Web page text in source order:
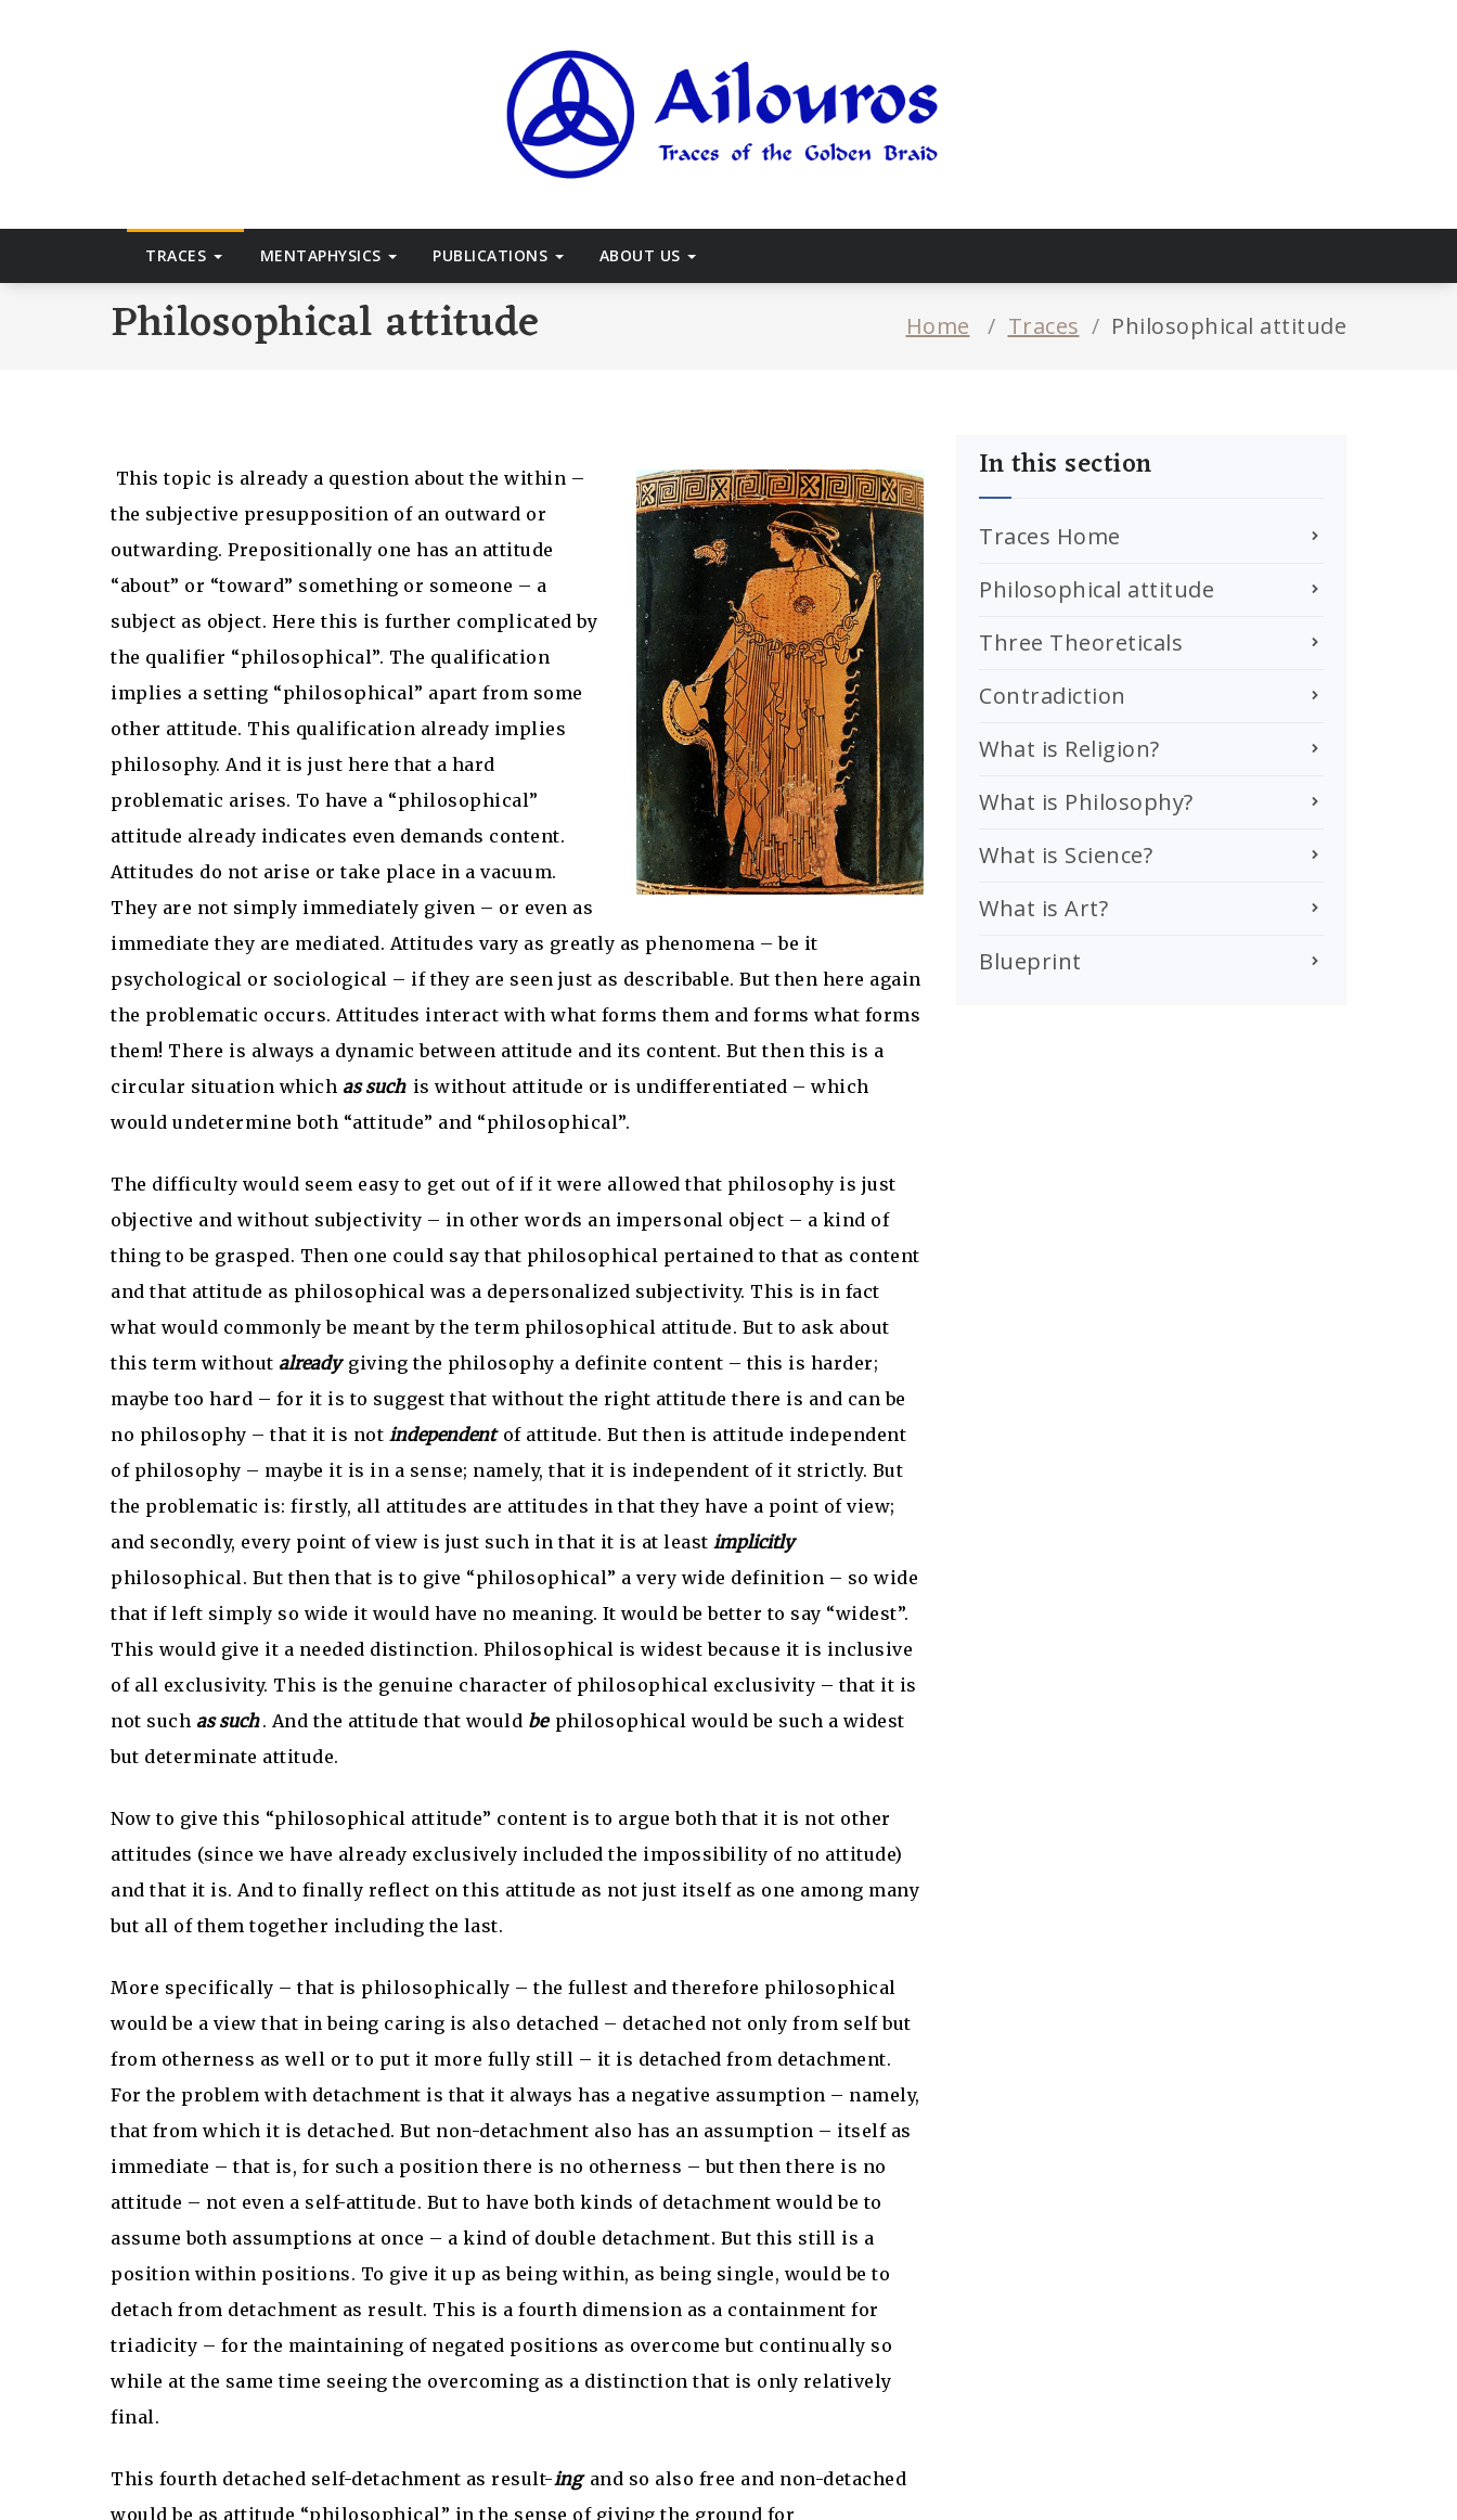
Traces of the Golden Braid
TRACES MENTAPHYSICS PUBLICATIONS ABOUT US
Philosophical attitude Home / Traces / Philosophical attitude
This topic is already a question about the within –
the subjective presupposition of an outward or
outwarding. Prepositionally one has an attitude
“about” or “toward” something or someone – a
subject as object. Here this is further complicated by
the qualifier “philosophical”. The qualification
implies a setting “philosophical” apart from some
other attitude. This qualification already implies
philosophy. And it is just here that a hard
problematic arises. To have a “philosophical”
attitude already indicates even demands content.
Attitudes do not arise or take place in a vacuum.
They are not simply immediately given – or even as
immediate they are mediated. Attitudes vary as greatly as phenomena – be it
psychological or sociological – if they are seen just as describable. But then here again
the problematic occurs. Attitudes interact with what forms them and forms what forms
them! There is always a dynamic between attitude and its content. But then this is a
circular situation which as such is without attitude or is undifferentiated – which
would undetermine both “attitude” and “philosophical”.
The difficulty would seem easy to get out of if it were allowed that philosophy is just
objective and without subjectivity – in other words an impersonal object – a kind of
thing to be grasped. Then one could say that philosophical pertained to that as content
and that attitude as philosophical was a depersonalized subjectivity. This is in fact
what would commonly be meant by the term philosophical attitude. But to ask about
this term without already giving the philosophy a definite content – this is harder;
maybe too hard – for it is to suggest that without the right attitude there is and can be
no philosophy – that it is not independent of attitude. But then is attitude independent
of philosophy – maybe it is in a sense; namely, that it is independent of it strictly. But
the problematic is: firstly, all attitudes are attitudes in that they have a point of view;
and secondly, every point of view is just such in that it is at least implicitly
philosophical. But then that is to give “philosophical” a very wide definition – so wide
that if left simply so wide it would have no meaning. It would be better to say “widest”.
This would give it a needed distinction. Philosophical is widest because it is inclusive
of all exclusivity. This is the genuine character of philosophical exclusivity – that it is
not such as such . And the attitude that would be philosophical would be such a widest
but determinate attitude.
Now to give this “philosophical attitude” content is to argue both that it is not other
attitudes (since we have already exclusively included the impossibility of no attitude)
and that it is. And to finally reflect on this attitude as not just itself as one among many
but all of them together including the last.
More specifically – that is philosophically – the fullest and therefore philosophical
would be a view that in being caring is also detached – detached not only from self but
from otherness as well or to put it more fully still – it is detached from detachment.
For the problem with detachment is that it always has a negative assumption – namely,
that from which it is detached. But non-detachment also has an assumption – itself as
immediate – that is, for such a position there is no otherness – but then there is no
attitude – not even a self-attitude. But to have both kinds of detachment would be to
assume both assumptions at once – a kind of double detachment. But this still is a
position within positions. To give it up as being within, as being single, would be to
detach from detachment as result. This is a fourth dimension as a containment for
triadicity – for the maintaining of negated positions as overcome but continually so
while at the same time seeing the overcoming as a distinction that is only relatively
final.
This fourth detached self-detachment as result-ing and so also free and non-detached
would be as attitude “philosophical” in the sense of giving the ground for
In this section
Traces Home
Philosophical attitude
Three Theoreticals
Contradiction
What is Religion?
What is Philosophy?
What is Science?
What is Art?
Blueprint